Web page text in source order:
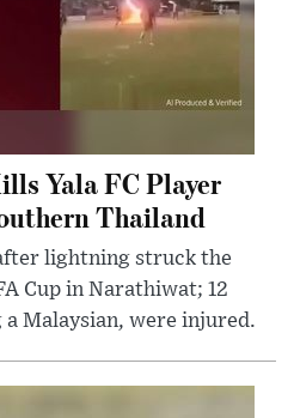
Yala FC Player
Thailand
lightning struck the
Cup in Narathiwat; 12
Malaysian, were injured.